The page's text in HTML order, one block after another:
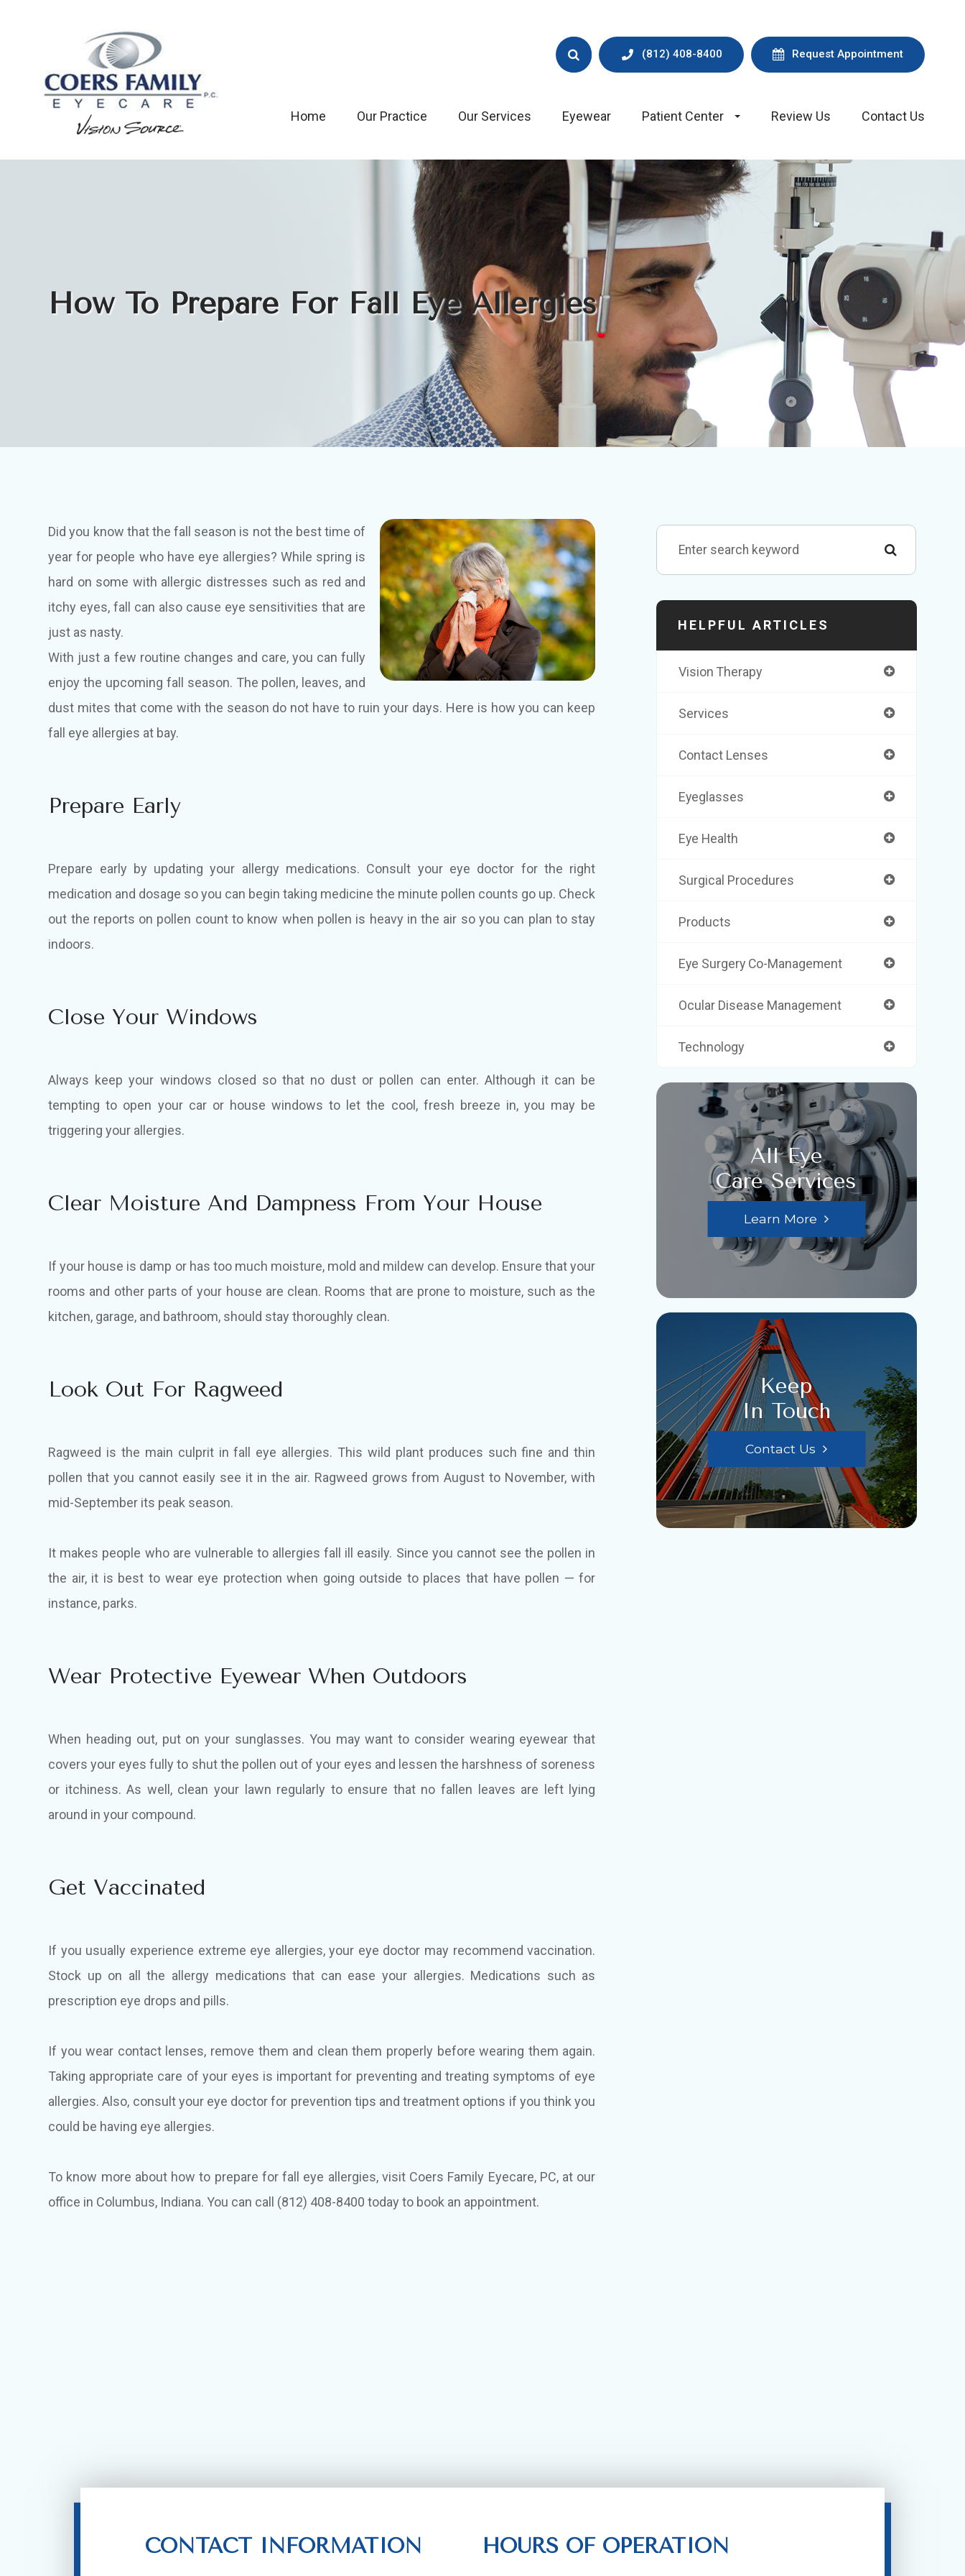
(812) 408-8400 Request Appointment
Home Our Practice Our Services Eyewear Patient Center Review Us Contact Us
How To Prepare For Fall Eye Allergies
Did you know that the fall season is not the best time of
year for people who have eye allergies? While spring is
hard on some with allergic distresses such as red and
itchy eyes, fall can also cause eye sensitivities that are
just as nasty.
With just a few routine changes and care, you can fully
enjoy the upcoming fall season. The pollen, leaves, and
dust mites that come with the season do not have to ruin your days. Here is how you can keep
fall eye allergies at bay.
Prepare Early
Prepare early by updating your allergy medications. Consult your eye doctor for the right
medication and dosage so you can begin taking medicine the minute pollen counts go up. Check
out the reports on pollen count to know when pollen is heavy in the air so you can plan to stay
indoors.
Close Your Windows
Always keep your windows closed so that no dust or pollen can enter. Although it can be
tempting to open your car or house windows to let the cool, fresh breeze in, you may be
triggering your allergies.
Clear Moisture And Dampness From Your House
If your house is damp or has too much moisture, mold and mildew can develop. Ensure that your
rooms and other parts of your house are clean. Rooms that are prone to moisture, such as the
kitchen, garage, and bathroom, should stay thoroughly clean.
Look Out For Ragweed
Ragweed is the main culprit in fall eye allergies. This wild plant produces such fine and thin
pollen that you cannot easily see it in the air. Ragweed grows from August to November, with
mid-September its peak season.
It makes people who are vulnerable to allergies fall ill easily. Since you cannot see the pollen in
the air, it is best to wear eye protection when going outside to places that have pollen — for
instance, parks.
Wear Protective Eyewear When Outdoors
When heading out, put on your sunglasses. You may want to consider wearing eyewear that
covers your eyes fully to shut the pollen out of your eyes and lessen the harshness of soreness
or itchiness. As well, clean your lawn regularly to ensure that no fallen leaves are left lying
around in your compound.
Get Vaccinated
If you usually experience extreme eye allergies, your eye doctor may recommend vaccination.
Stock up on all the allergy medications that can ease your allergies. Medications such as
prescription eye drops and pills.
If you wear contact lenses, remove them and clean them properly before wearing them again.
Taking appropriate care of your eyes is important for preventing and treating symptoms of eye
allergies. Also, consult your eye doctor for prevention tips and treatment options if you think you
could be having eye allergies.
To know more about how to prepare for fall eye allergies, visit Coers Family Eyecare, PC, at our
office in Columbus, Indiana. You can call (812) 408-8400 today to book an appointment.
HELPFUL ARTICLES
Vision Therapy
Services
Contact Lenses
Eyeglasses
Eye Health
Surgical Procedures
Products
Eye Surgery Co-Management
Ocular Disease Management
Technology
All Eye
Care Services
Learn More
Keep
In Touch
Contact Us
CONTACT INFORMATION HOURS OF OPERATION